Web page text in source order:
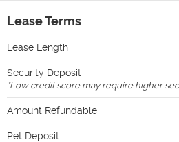
Lease Terms
Lease Length
Security Deposit
*Low credit score may require higher
Amount Refundable
Pet Deposit